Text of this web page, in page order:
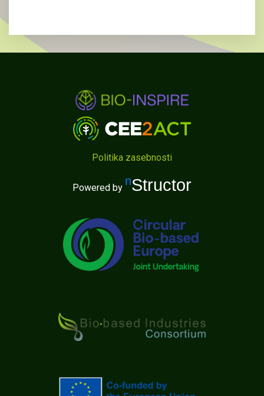
Politika zasebnosti
Powered by nStructor